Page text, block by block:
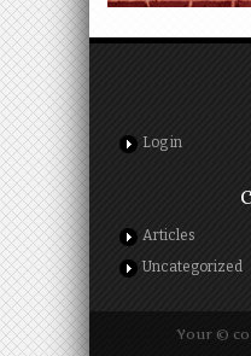
Log in
Articles
Uncategorized
Your ©